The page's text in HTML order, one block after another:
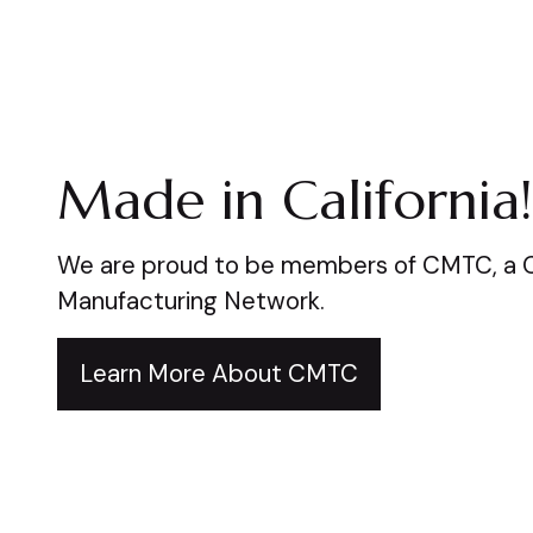
Made in California!
We are proud to be members of CMTC, a
Manufacturing Network.
Learn More About CMTC